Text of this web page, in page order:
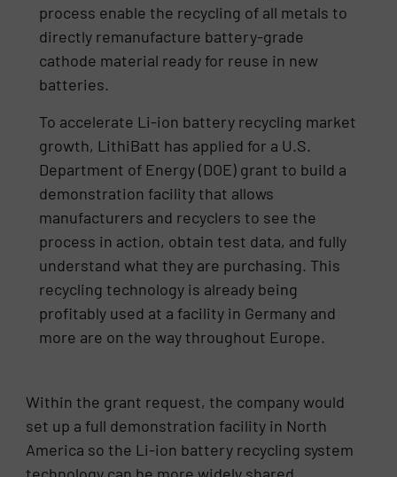
process enable the recycling of all metals to
directly remanufacture battery-grade
cathode material ready for reuse in new
batteries.
To accelerate Li-ion battery recycling market
growth, LithiBatt has applied for a U.S.
Department of Energy (DOE) grant to build a
demonstration facility that allows
manufacturers and recyclers to see the
process in action, obtain test data, and fully
understand what they are purchasing. This
recycling technology is already being
profitably used at a facility in Germany and
more are on the way throughout Europe.
Within the grant request, the company would
set up a full demonstration facility in North
America so the Li-ion battery recycling system